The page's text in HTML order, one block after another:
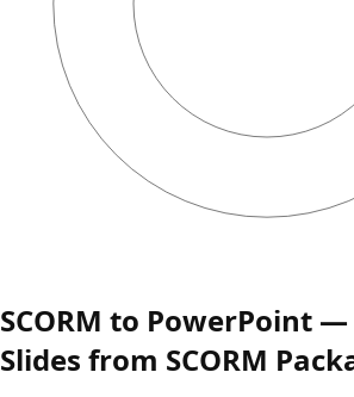
SCORM to PowerPoint
Slides from SCORM